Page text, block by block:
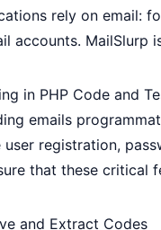
rely on email:
accounts. MailSlurp
in PHP Code and
emails
user registration,
that these critical
and Extract Codes